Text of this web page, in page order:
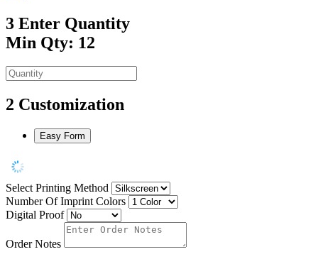
3 Enter Quantity
Min Qty: 12
2 Customization
Easy Form
Select Printing Method
Number Of Imprint Colors
Digital Proof
Order Notes